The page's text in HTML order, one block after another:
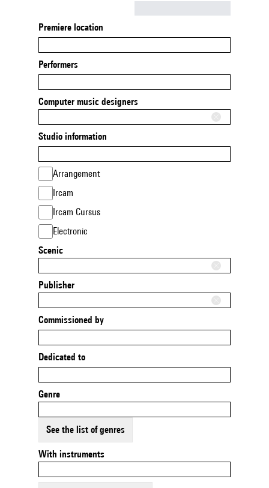
Premiere location
Performers
Computer music designers
Studio information
Arrangement
Ircam
Ircam Cursus
Electronic
Scenic
Publisher
Commissioned by
Dedicated to
Genre
See the list of genres
With instruments